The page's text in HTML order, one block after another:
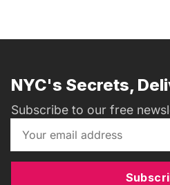
NYC's Secrets,
Subscribe to our free